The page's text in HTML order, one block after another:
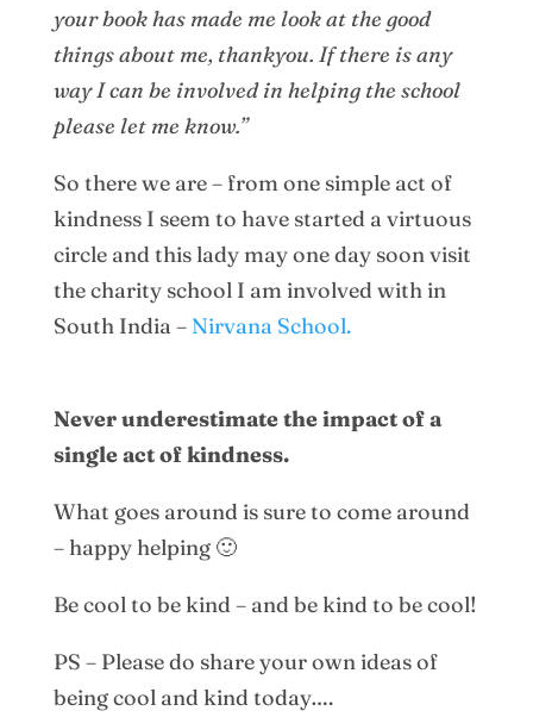
your book has made me look at the good
things about me, thankyou. If there is any
way I can be involved in helping the school
please let me know.”
So there we are – from one simple act of
kindness I seem to have started a virtuous
circle and this lady may one day soon visit
the charity school I am involved with in
South India – Nirvana School.
Never underestimate the impact of a
single act of kindness.
What goes around is sure to come around
– happy helping 🙂
Be cool to be kind – and be kind to be cool!
PS – Please do share your own ideas of
being cool and kind today….